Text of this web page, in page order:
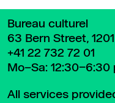
Bureau culturel
63 Bern Street,
+41 22 732 72 01
Mo–Sa: 12:30–6:30
All services